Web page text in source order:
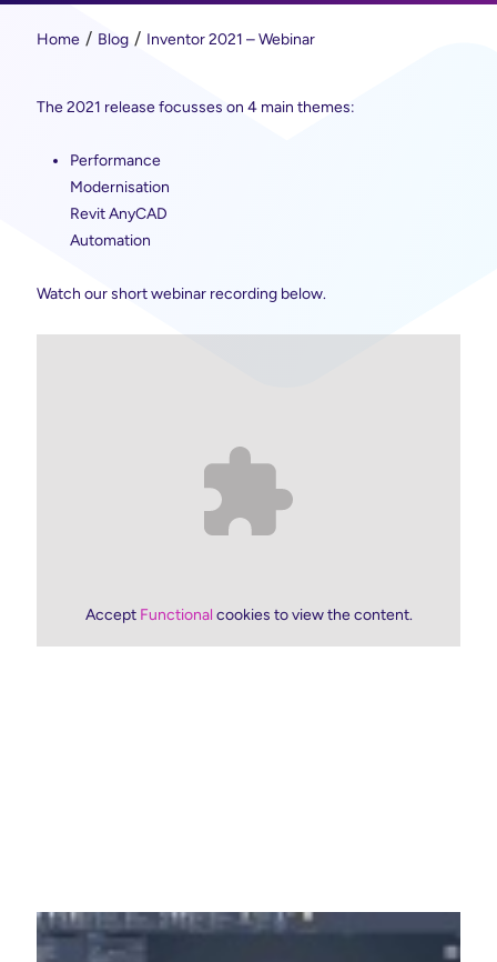
Home Blog Inventor 2021 – Webinar
The 2021 release focusses on 4 main themes:
Performance
Modernisation
Revit AnyCAD
Automation
Watch our short webinar recording below.
Accept Functional cookies to view the content.